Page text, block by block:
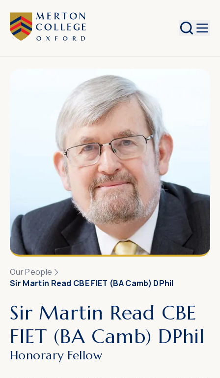
Search
Our People
Sir Martin Read CBE FIET (BA Camb) DPhil
Sir Martin Read CBE
FIET (BA Camb) DPhil
Honorary Fellow